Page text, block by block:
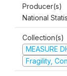
Producer(s)
National
Collection(s)
MEASURE
Fragility,